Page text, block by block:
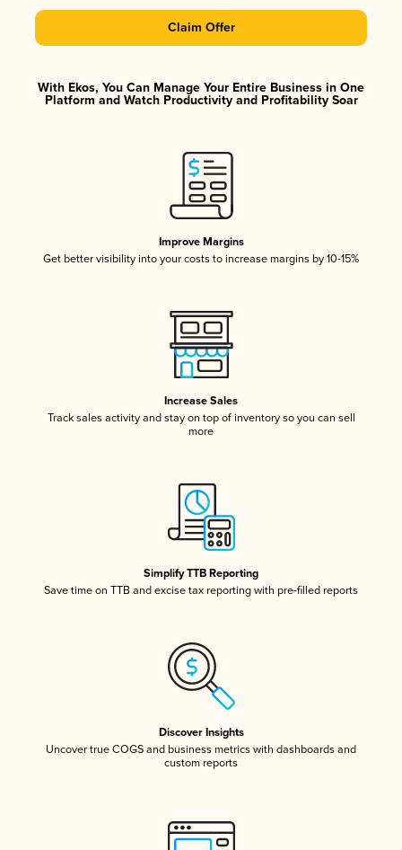
Claim Offer
With Ekos, You Can Manage Your Entire Business in One
Platform and Watch Productivity and Profitability Soar
Improve Margins
Get better visibility into your costs to increase margins by 10-15%
Increase Sales
Track sales activity and stay on top of inventory so you can sell
more
Simplify TTB Reporting
Save time on TTB and excise tax reporting with pre-filled reports
Discover Insights
Uncover true COGS and business metrics with dashboards and
custom reports